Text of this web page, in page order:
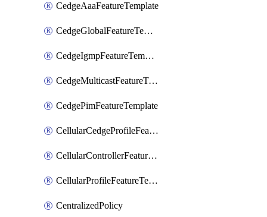
CedgeAaaFeatureTemplate
CedgeGlobalFeatureTemplate
CedgeIgmpFeatureTemplate
CedgeMulticastFeatureTemplate
CedgePimFeatureTemplate
CellularCedgeProfileFeatureTemplate
CellularControllerFeatureTemplate
CellularProfileFeatureTemplate
CentralizedPolicy